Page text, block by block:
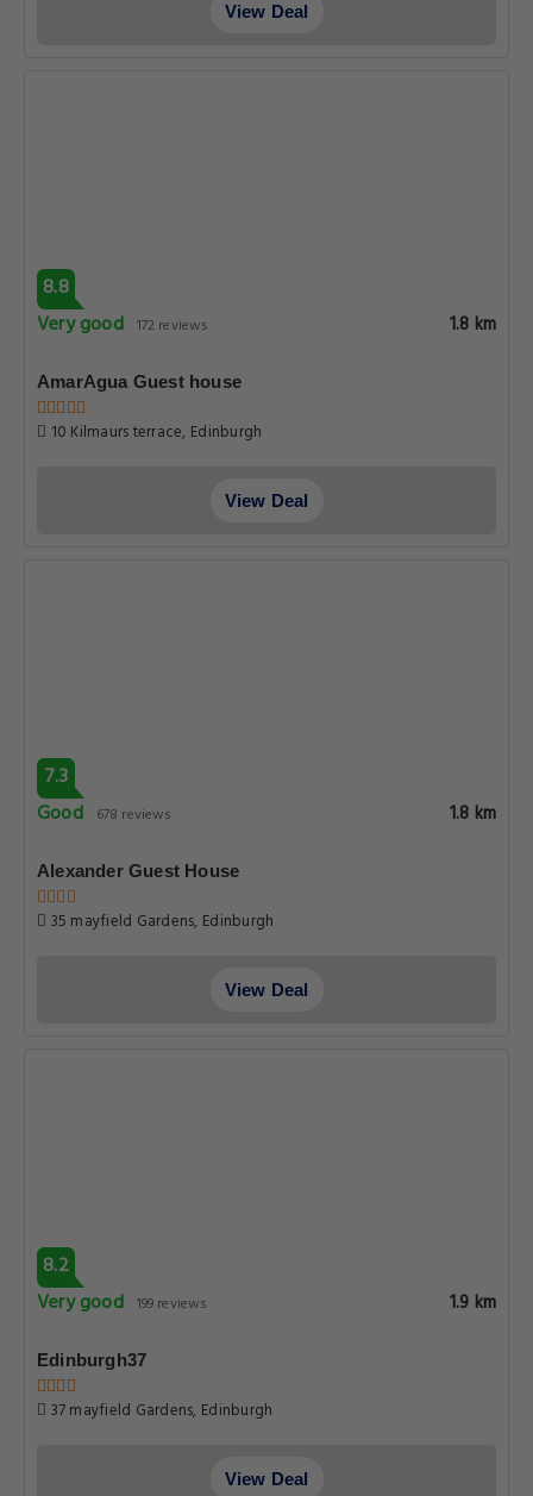
View Deal
8.8
Very good 172 reviews 1.8 km
AmarAgua Guest house
10 Kilmaurs terrace, Edinburgh
View Deal
7.3
Good
678 reviews 1.8 km
Alexander Guest House
35 mayfield Gardens, Edinburgh
View Deal
8.2
Very good 199 reviews 1.9 km
Edinburgh37
37 mayfield Gardens, Edinburgh
View Deal